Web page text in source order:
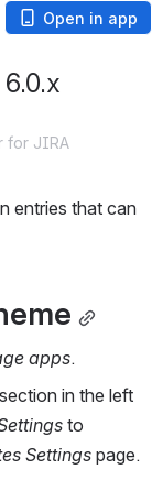
Open in app
for JIRA
entries that can
apps.
in the left
to
Settings page.